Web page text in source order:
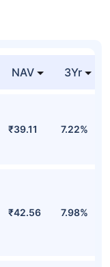
NAV 3Yr
₹39.11 7.22%
₹42.56 7.98%